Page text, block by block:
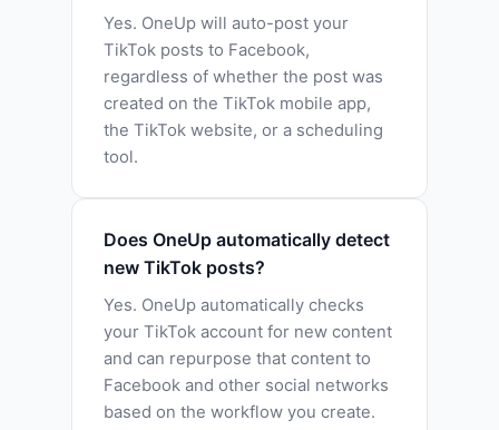
Yes. OneUp will auto-post your
TikTok posts to Facebook,
regardless of whether the post was
created on the TikTok mobile app,
the TikTok website, or a scheduling
tool.
Does OneUp automatically detect
new TikTok posts?
Yes. OneUp automatically checks
your TikTok account for new content
and can repurpose that content to
Facebook and other social networks
based on the workflow you create.